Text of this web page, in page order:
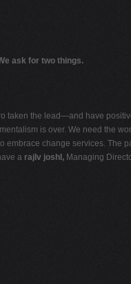
ask for two things.
taken the lead—and have
is over. We need the
change services. The
a rajIv joshI, Managing